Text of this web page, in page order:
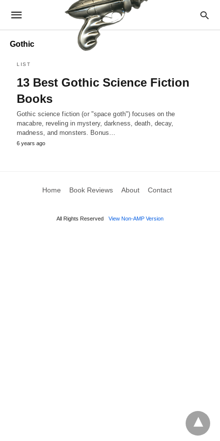
Gothic
LIST
13 Best Gothic Science Fiction
Books
Gothic science fiction (or "space goth") focuses on the
macabre, reveling in mystery, darkness, death, decay,
madness, and monsters. Bonus…
6 years ago
Home Book Reviews About Contact
All Rights Reserved View Non-AMP Version